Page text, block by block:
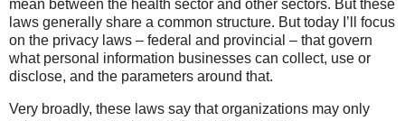
mean between the health sector and other sectors. But these
laws generally share a common structure. But today I’ll focus
on the privacy laws – federal and provincial – that govern
what personal information businesses can collect, use or
disclose, and the parameters around that.
Very broadly, these laws say that organizations may only